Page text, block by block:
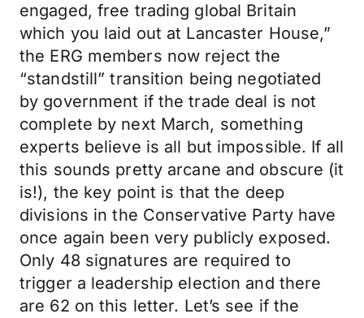
engaged, free trading global Britain
which you laid out at Lancaster House,”
the ERG members now reject the
“standstill” transition being negotiated
by government if the trade deal is not
complete by next March, something
experts believe is all but impossible. If all
this sounds pretty arcane and obscure (it
is!), the key point is that the deep
divisions in the Conservative Party have
once again been very publicly exposed.
Only 48 signatures are required to
trigger a leadership election and there
are 62 on this letter. Let’s see if the